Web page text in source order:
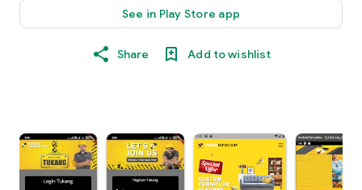
See in Play Store app
Share Add to wishlist